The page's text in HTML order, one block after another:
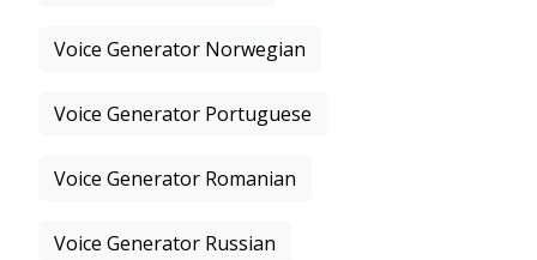
Voice Generator Norwegian
Voice Generator Portuguese
Voice Generator Romanian
Voice Generator Russian